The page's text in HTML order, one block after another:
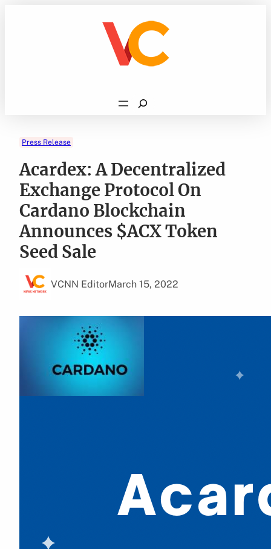
Search
Press Release
Acardex: A Decentralized
Exchange Protocol On
Cardano Blockchain
Announces $ACX Token
Seed Sale
VCNN EditorMarch 15, 2022